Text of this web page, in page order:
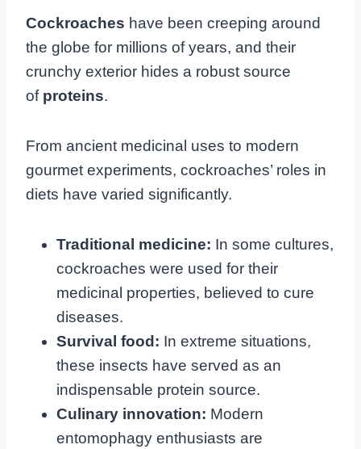
Cockroaches have been creeping around
the globe for millions of years, and their
crunchy exterior hides a robust source
of proteins.
From ancient medicinal uses to modern
gourmet experiments, cockroaches’ roles in
diets have varied significantly.
Traditional medicine: In some cultures,
cockroaches were used for their
medicinal properties, believed to cure
diseases.
Survival food: In extreme situations,
these insects have served as an
indispensable protein source.
Culinary innovation: Modern
entomophagy enthusiasts are